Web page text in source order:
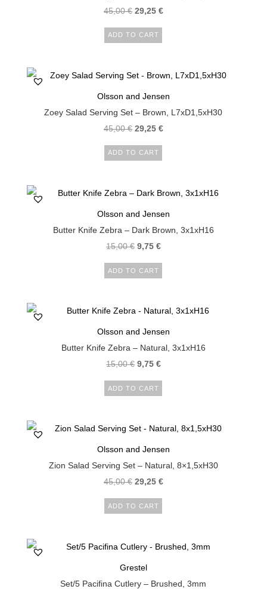
45,00€ 29,25 €
ADD TO CART
Olsson and Jensen
Zoey Salad Serving Set – Brown, L7xD1,5xH30
45,00€ 29,25 €
ADD TO CART
Olsson and Jensen
Butter Knife Zebra – Dark Brown, 3x1xH16
15,00€ 9,75 €
ADD TO CART
Olsson and Jensen
Butter Knife Zebra – Natural, 3x1xH16
15,00€ 9,75 €
ADD TO CART
Olsson and Jensen
Zion Salad Serving Set – Natural, 8×1,5xH30
45,00€ 29,25 €
ADD TO CART
Grestel
Set/5 Pacifina Cutlery – Brushed, 3mm